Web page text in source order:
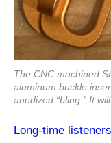
The CNC machined
aluminum buckle
anodized “bling.” It
Long-time